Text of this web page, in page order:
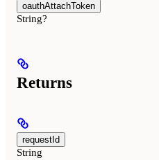
oauthAttachToken
String?
Returns
requestId
String